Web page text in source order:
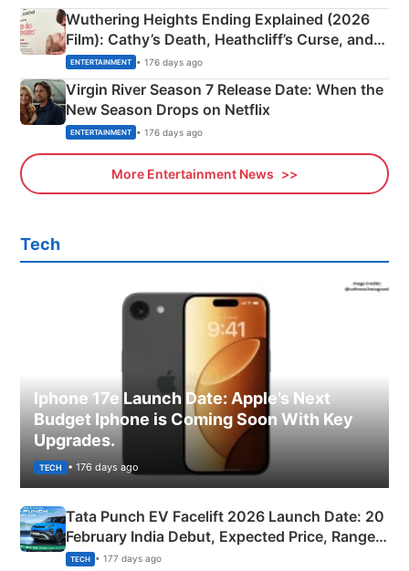
Wuthering Heights Ending Explained (2026
Film): Cathy’s Death, Heathcliff’s Curse, and
Emerald Fennell’s Twist
ENTERTAINMENT • 176 days ago
Virgin River Season 7 Release Date: When the
New Season Drops on Netflix
ENTERTAINMENT • 176 days ago
More Entertainment News
Tech
Iphone 17e Launch Date: Apple’s Next
Budget Iphone is Coming Soon With Key
Upgrades.
TECH • 176 days ago
Tata Punch EV Facelift 2026 Launch Date: 20
February India Debut, Expected Price, Range &
New Features
TECH • 177 days ago